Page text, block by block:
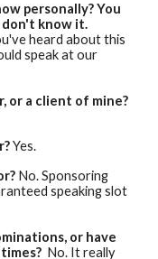
personally? You
don't know it.
heard about this
speak at our
or a client of mine?
Yes.
No. Sponsoring
speaking slot
or have
No. It really